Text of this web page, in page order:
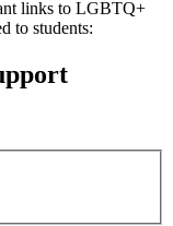
links to LGBTQ+
to students: